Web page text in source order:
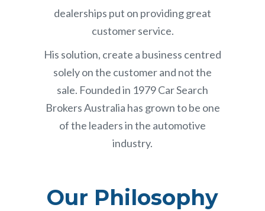
dealerships put on providing great
customer service.
His solution, create a business centred
solely on the customer and not the
sale. Founded in 1979 Car Search
Brokers Australia has grown to be one
of the leaders in the automotive
industry.
Our Philosophy